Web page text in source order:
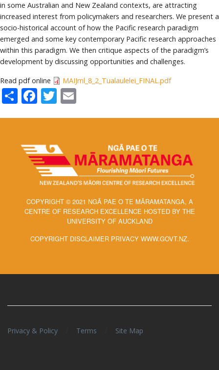
in some Australian and New Zealand contexts, are attracting
increased interest from policymakers and researchers. We present a
socio-historical account of how the Pacific research paradigm
emerged and some key contemporary Pacific research approaches
within this paradigm. We then critique aspects of the paradigm’s
development by discussing opportunities and challenges.
Read pdf online MAIJrnl_8_2_Tualaulelei_FINAL.pdf
ShareFacebook
Twitter
COPYRIGHT © 2021 NGĀ PAE O TE MĀRAMATANGA, A
CENTRE OF RESEARCH EXCELLENCE HOSTED BY THE
UNIVERSITY OF AUCKLAND
COPYRIGHT DISCLAIMER PRIVACY WWW.GOVT.NZ.
Privacy & Policy Terms Site Map